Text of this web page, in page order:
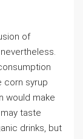
of
corn syrup
would make
taste
drinks, but